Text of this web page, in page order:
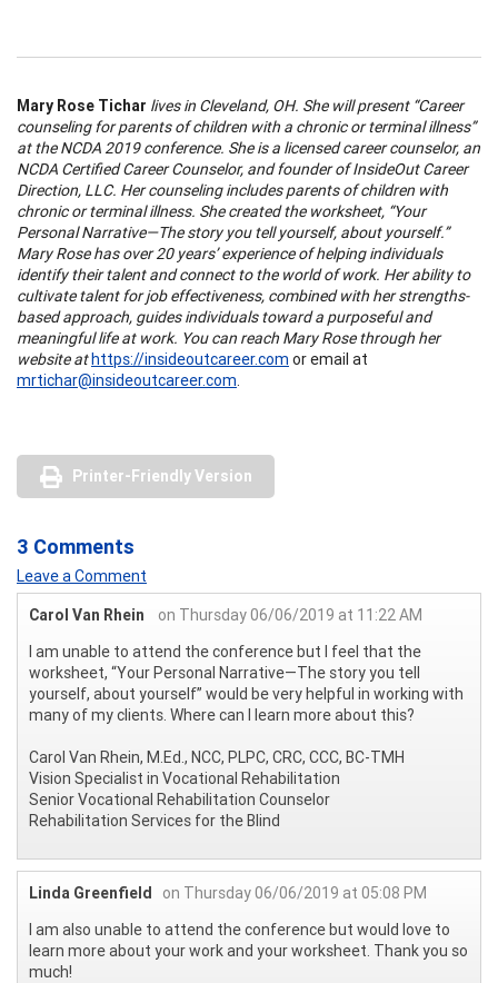
Mary Rose Tichar lives in Cleveland, OH. She will present “Career
counseling for parents of children with a chronic or terminal illness”
at the NCDA 2019 conference. She is a licensed career counselor, an
NCDA Certified Career Counselor, and founder of InsideOut Career
Direction, LLC. Her counseling includes parents of children with
chronic or terminal illness. She created the worksheet, “Your
Personal Narrative—The story you tell yourself, about yourself.”
Mary Rose has over 20 years’ experience of helping individuals
identify their talent and connect to the world of work. Her ability to
cultivate talent for job effectiveness, combined with her strengths-
based approach, guides individuals toward a purposeful and
meaningful life at work. You can reach Mary Rose through her
website athttps://insideoutcareer.com or email at
mrtichar@insideoutcareer.com.
Printer-Friendly Version
3 Comments
Leave a Comment
Carol Van Rhein
on Thursday 06/06/2019 at 11:22 AM
I am unable to attend the conference but I feel that the
worksheet, “Your Personal Narrative—The story you tell
yourself, about yourself” would be very helpful in working with
many of my clients. Where can I learn more about this?
Carol Van Rhein, M.Ed., NCC, PLPC, CRC, CCC, BC-TMH
Vision Specialist in Vocational Rehabilitation
Senior Vocational Rehabilitation Counselor
Rehabilitation Services for the Blind
Linda Greenfield
on Thursday 06/06/2019 at 05:08 PM
I am also unable to attend the conference but would love to
learn more about your work and your worksheet. Thank you so
much!